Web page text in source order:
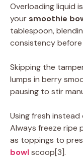
Overloading liquid
your smoothie
tablespoon,
consistency
Skipping the
lumps in berry
pausing to stir
Using fresh
Always freeze ripe
as toppings to
bowlscoop[3].